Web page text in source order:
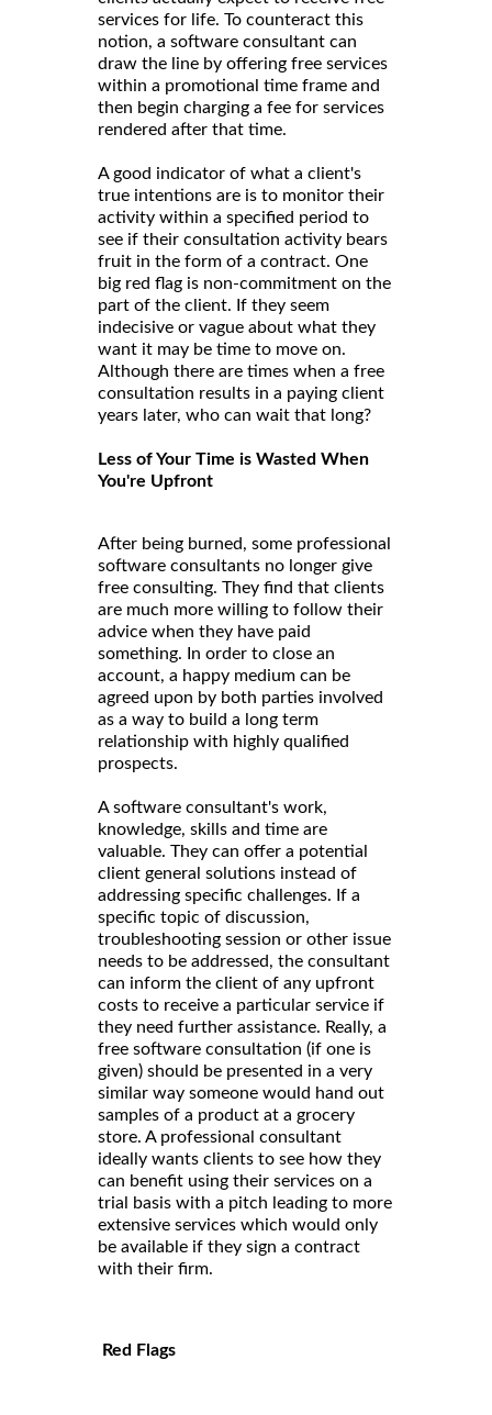
services for life. To counteract this
notion, a software consultant can
draw the line by offering free services
within a promotional time frame and
then begin charging a fee for services
rendered after that time.
A good indicator of what a client's
true intentions are is to monitor their
activity within a specified period to
see if their consultation activity bears
fruit in the form of a contract. One
big red flag is non-commitment on the
part of the client. If they seem
indecisive or vague about what they
want it may be time to move on.
Although there are times when a free
consultation results in a paying client
years later, who can wait that long?
Less of Your Time is Wasted When
You're Upfront
After being burned, some professional
software consultants no longer give
free consulting. They find that clients
are much more willing to follow their
advice when they have paid
something. In order to close an
account, a happy medium can be
agreed upon by both parties involved
as a way to build a long term
relationship with highly qualified
prospects.
A software consultant's work,
knowledge, skills and time are
valuable. They can offer a potential
client general solutions instead of
addressing specific challenges. If a
specific topic of discussion,
troubleshooting session or other issue
needs to be addressed, the consultant
can inform the client of any upfront
costs to receive a particular service if
they need further assistance. Really, a
free software consultation (if one is
given) should be presented in a very
similar way someone would hand out
samples of a product at a grocery
store. A professional consultant
ideally wants clients to see how they
can benefit using their services on a
trial basis with a pitch leading to more
extensive services which would only
be available if they sign a contract
with their firm.
Red Flags